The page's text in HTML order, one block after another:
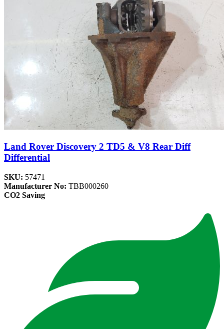
Land Rover Discovery 2 TD5 & V8 Rear Diff
Differential
SKU: 57471
Manufacturer No: TBB000260
CO2 Saving